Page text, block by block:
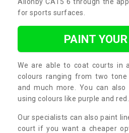
for sports surfaces.
PAINT
We are able to coat courts in
colours ranging from two
and much more. You can
using colours like purple and red.
Our specialists can also paint
court if you want a cheaper